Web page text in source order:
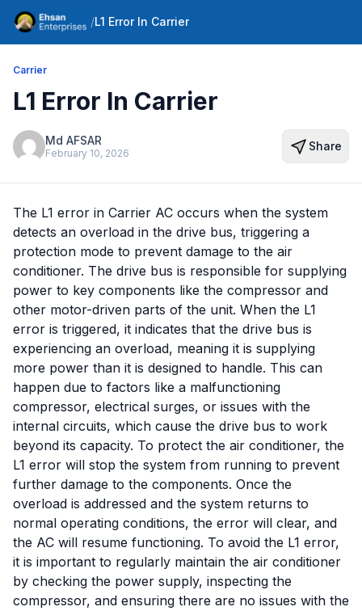
/L1 Error In Carrier
Carrier
L1 Error In Carrier
Md AFSAR
February 10, 2026 Share
The L1 error in Carrier AC occurs when the system
detects an overload in the drive bus, triggering a
protection mode to prevent damage to the air
conditioner. The drive bus is responsible for supplying
power to key components like the compressor and
other motor-driven parts of the unit. When the L1
error is triggered, it indicates that the drive bus is
experiencing an overload, meaning it is supplying
more power than it is designed to handle. This can
happen due to factors like a malfunctioning
compressor, electrical surges, or issues with the
internal circuits, which cause the drive bus to work
beyond its capacity. To protect the air conditioner, the
L1 error will stop the system from running to prevent
further damage to the components. Once the
overload is addressed and the system returns to
normal operating conditions, the error will clear, and
the AC will resume functioning. To avoid the L1 error,
it is important to regularly maintain the air conditioner
by checking the power supply, inspecting the
compressor, and ensuring there are no issues with the